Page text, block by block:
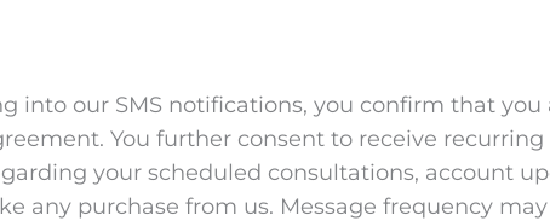
into our SMS notifications, you confirm that
You further consent to receive recurring
your scheduled consultations, account
any purchase from us. Message frequency